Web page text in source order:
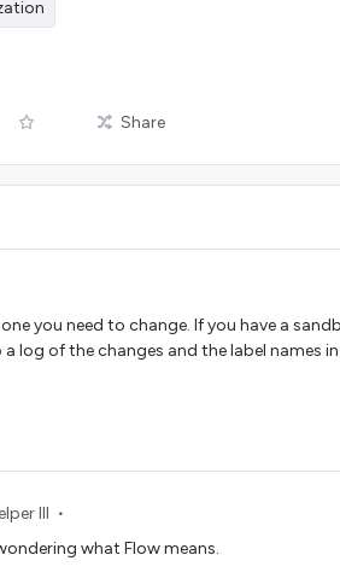
Share
you need to change. If you have a
log of the changes and the label names
III
what Flow means.